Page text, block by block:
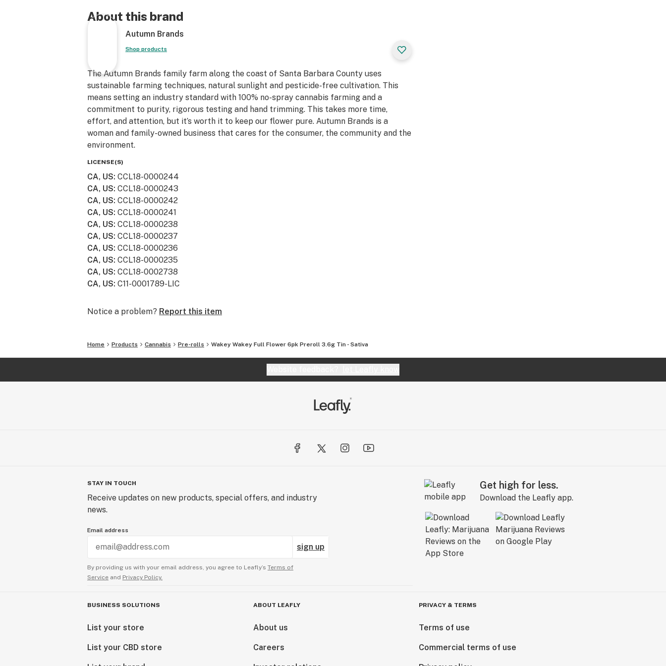
herbicides or fungicides. We strive to use
sustainable/recycled packaging and encourage you to
reuse them. From our family to yours we thank you
for the support!
About this brand
Autumn Brands
Shop products
The Autumn Brands family farm along the coast of Santa Barbara County uses
sustainable farming techniques, natural sunlight and pesticide-free cultivation. This
means setting an industry standard with 100% no-spray cannabis farming and a
commitment to purity, rigorous testing and hand trimming. This takes more time,
effort, and attention, but it’s worth it to keep our flower pure. Autumn Brands is a
woman and family-owned business that cares for the consumer, the community and the
environment.
LICENSE(S)
CA, US: CCL18-0000244
CA, US: CCL18-0000243
CA, US: CCL18-0000242
CA, US: CCL18-0000241
CA, US: CCL18-0000238
CA, US: CCL18-0000237
CA, US: CCL18-0000236
CA, US: CCL18-0000235
CA, US: CCL18-0002738
CA, US: C11-0001789-LIC
Notice a problem? Report this item
Home Products Cannabis Pre-rolls Wakey Wakey Full Flower 6pk Preroll 3.6g Tin - Sativa
STAY IN TOUCH
Receive updates on new products, special offers, and industry
news.
Email address
sign up
By providing us with your email address, you agree to Leafly’s Terms of
Service and Privacy Policy.
Get high for less.
Download the Leafly app.
BUSINESS SOLUTIONS
List your store
List your CBD store
ABOUT LEAFLY
About us
Careers
PRIVACY & TERMS
Terms of use
Commercial terms of use